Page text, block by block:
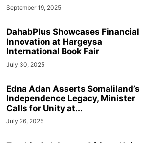
September 19, 2025
DahabPlus Showcases Financial
Innovation at Hargeysa
International Book Fair
July 30, 2025
Edna Adan Asserts Somaliland’s
Independence Legacy, Minister
Calls for Unity at...
July 26, 2025